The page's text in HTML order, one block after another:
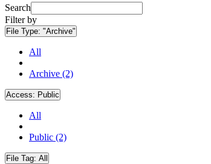
Search
Filter by
File Type: "Archive"
All
Archive (2)
Access: Public
All
Public (2)
File Tag: All